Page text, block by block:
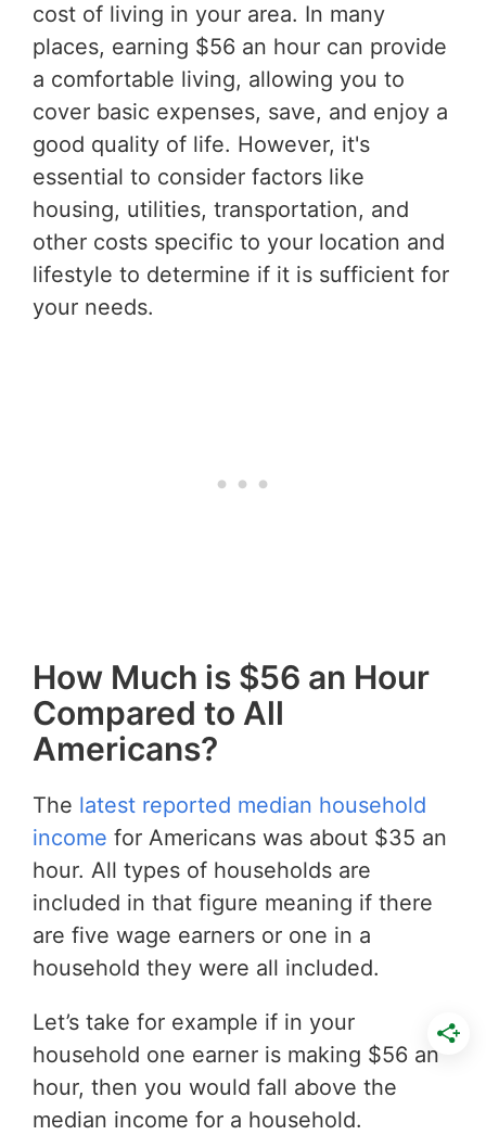
cost of living in your area. In many
places, earning $56 an hour can provide
a comfortable living, allowing you to
cover basic expenses, save, and enjoy a
good quality of life. However, it's
essential to consider factors like
housing, utilities, transportation, and
other costs specific to your location and
lifestyle to determine if it is sufficient for
your needs.
How Much is $56 an Hour
Compared to All
Americans?
The latest reported median household
income for Americans was about $35 an
hour. All types of households are
included in that figure meaning if there
are five wage earners or one in a
household they were all included.
Let’s take for example if in your
household one earner is making $56 an
hour, then you would fall above the
median income for a household.